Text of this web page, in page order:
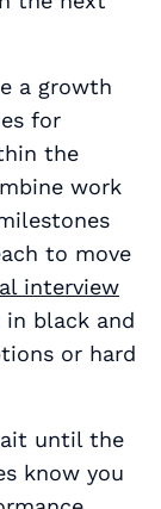
a growth
for
the
work
to move
interview
black and
or hard
until the
know you